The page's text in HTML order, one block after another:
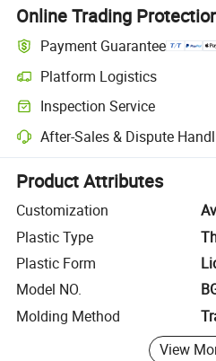
Online Trading
Payment Guarantee
Platform Logistics
Clearer shipment tracking with
Inspection Service
Optional pre-shipment inspection
After-Sales & Dispute
Platform-assisted dispute
Product Attributes
Customization
Plastic Type
Plastic Form
Model NO.
Molding Method
View